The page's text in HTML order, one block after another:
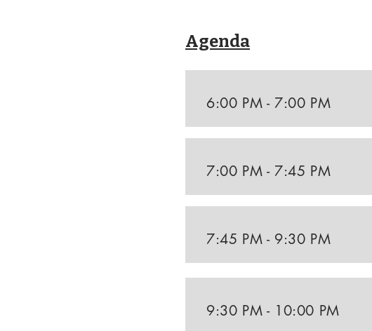
6:00 PM - 7:00 PM
7:00 PM - 7:45 PM
7:45 PM - 9:30 PM
Agenda
9:30 PM - 10:00 PM